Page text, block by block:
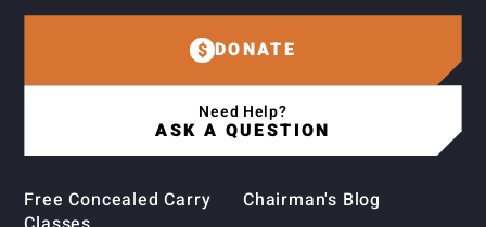
Free Concealed Carry
Chairman's Blog
DONATE
Need Help?
ASK A QUESTION